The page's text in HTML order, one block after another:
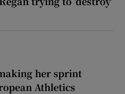
her sprint
Athletics